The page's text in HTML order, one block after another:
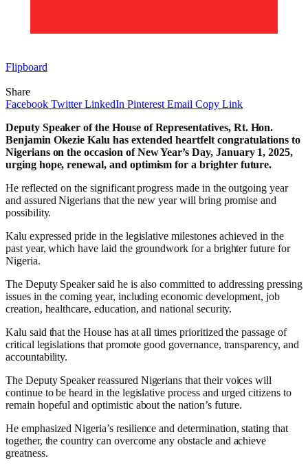
Flipboard
Share
Facebook Twitter LinkedIn Pinterest Email Copy Link
Deputy Speaker of the House of Representatives, Rt. Hon.
Benjamin Okezie Kalu has extended heartfelt congratulations to
Nigerians on the occasion of New Year’s Day, January 1, 2025,
urging hope, renewal, and optimism for a brighter future.
He reflected on the significant progress made in the outgoing year
and assured Nigerians that the new year will bring promise and
possibility.
Kalu expressed pride in the legislative milestones achieved in the
past year, which have laid the groundwork for a brighter future for
Nigeria.
The Deputy Speaker said he is also committed to addressing pressing
issues in the coming year, including economic development, job
creation, healthcare, education, and national security.
Kalu said that the House has at all times prioritized the passage of
critical legislations that promote good governance, transparency, and
accountability.
The Deputy Speaker reassured Nigerians that their voices will
continue to be heard in the legislative process and urged citizens to
remain hopeful and optimistic about the nation’s future.
He emphasized Nigeria’s resilience and determination, stating that
together, the country can overcome any obstacle and achieve
greatness.